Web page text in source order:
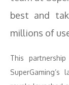
best and
millions of
This